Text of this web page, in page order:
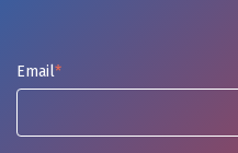
Email*